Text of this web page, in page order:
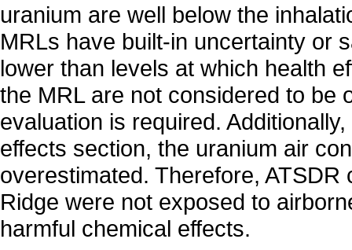
uranium are well below the
MRLs have built-in uncertainty or
lower than levels at which health
the MRL are not considered to be
evaluation is required.
effects section, the uranium air
overestimated. Therefore,
Ridge were not exposed to
harmful chemical effects.